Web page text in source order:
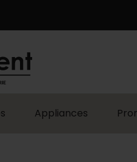
Appliances